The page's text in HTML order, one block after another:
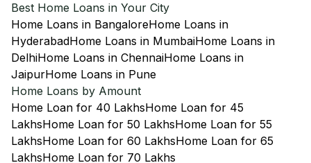
Best Home Loans in Your City
Home Loans in BangaloreHome Loans in
HyderabadHome Loans in MumbaiHome Loans in
DelhiHome Loans in ChennaiHome Loans in
JaipurHome Loans in Pune
Home Loans by Amount
Home Loan for 40 LakhsHome Loan for 45
LakhsHome Loan for 50 LakhsHome Loan for 55
LakhsHome Loan for 60 LakhsHome Loan for 65
LakhsHome Loan for 70 Lakhs